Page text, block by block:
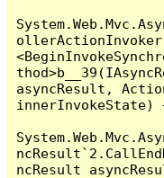
asyncResult,
innerInvokeState)
ncResult